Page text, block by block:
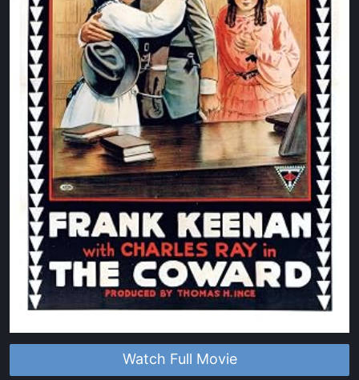
Watch Full Movie